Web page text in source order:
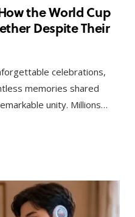
the World Cup
Despite Their
celebrations,
memories shared
unity. Millions…